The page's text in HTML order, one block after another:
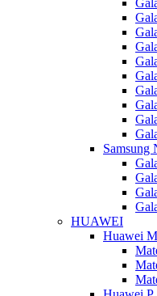
Samsung
HUAWEI
Huawei